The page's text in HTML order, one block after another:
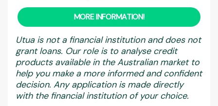
MORE INFORMATION!
Utua is not a financial institution and does not
grant loans. Our role is to analyse credit
products available in the Australian market to
help you make a more informed and confident
decision. Any application is made directly
with the financial institution of your choice.